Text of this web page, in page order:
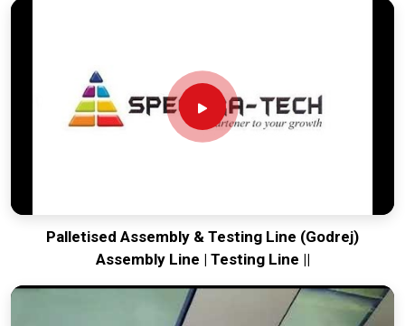
Palletised Assembly & Testing Line (Godrej)
Assembly Line | Testing Line ||